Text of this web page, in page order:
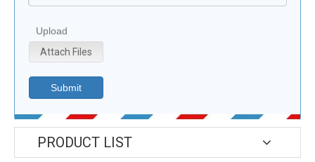
Upload
Attach Files
Submit
PRODUCT LIST